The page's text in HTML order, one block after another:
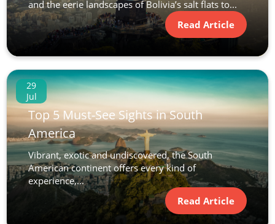
and the eerie landscapes of Bolivia’s salt flats to...
Read Article
29
Jul
Top 5 Must-See Sights in South
America
Vibrant, exotic and undiscovered, the South
American continent offers every kind of
experience,...
Read Article